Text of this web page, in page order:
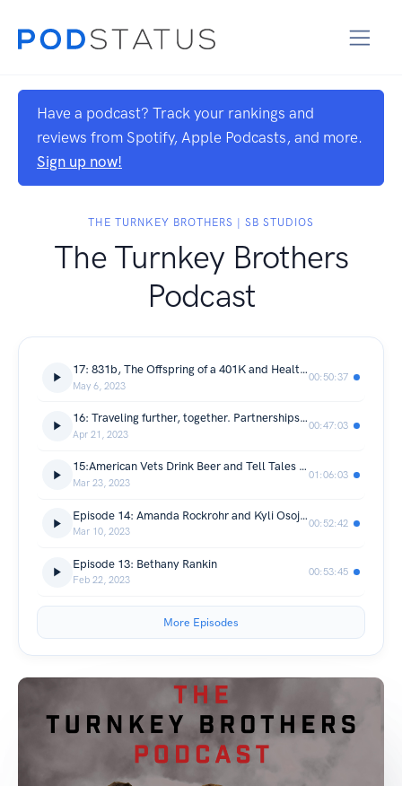
Have a podcast? Track your rankings and
reviews from Spotify, Apple Podcasts, and more.
Sign up now!
THE TURNKEY BROTHERS | SB STUDIOS
The Turnkey Brothers
Podcast
17: 831b, The Offspring of a 401K and Health Savings Plan.
May 6, 2023
00:50:37
16: Traveling further, together. Partnerships and Syndications.
Apr 21, 2023
00:47:03
15:American Vets Drink Beer and Tell Tales of Their Financial Independence
Mar 23, 2023
01:06:03
Episode 14: Amanda Rockrohr and Kyli Osojnicki investher boise chapter leaders
Mar 10, 2023
00:52:42
Episode 13: Bethany Rankin
Feb 22, 2023
00:53:45
More Episodes